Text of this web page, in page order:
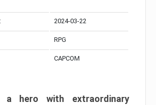
2024-03-22
RPG
CAPCOM
hero with extraordinary